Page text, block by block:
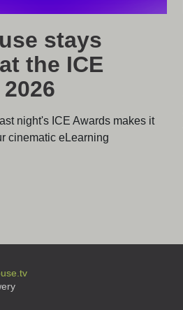
stays
the ICE
night's ICE Awards makes it
cinematic eLearning